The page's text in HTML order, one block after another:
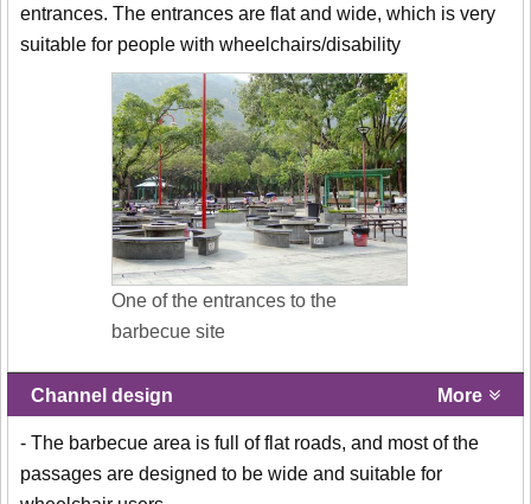
entrances. The entrances are flat and wide, which is very
suitable for people with wheelchairs/disability
One of the entrances to the
barbecue site
Channel design More
- The barbecue area is full of flat roads, and most of the
passages are designed to be wide and suitable for